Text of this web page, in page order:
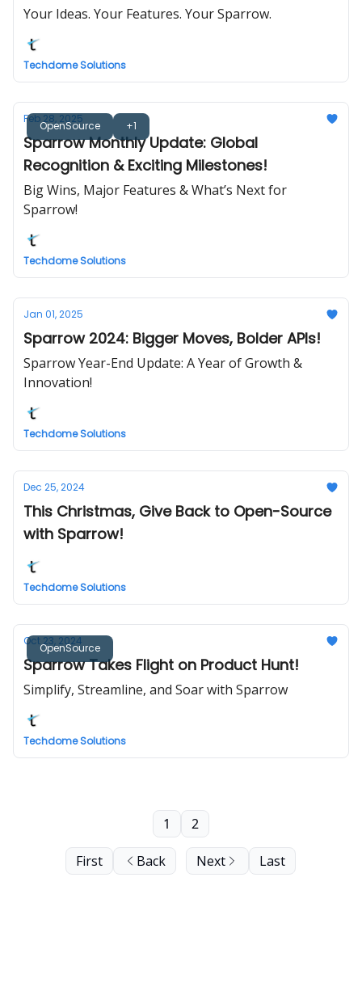
Your Ideas. Your Features. Your Sparrow.
Techdome Solutions
OpenSource +1
Feb 28, 2025
Sparrow Monthly Update: Global
Recognition & Exciting Milestones!
Big Wins, Major Features & What’s Next for
Sparrow!
Techdome Solutions
Jan 01, 2025
Sparrow 2024: Bigger Moves, Bolder APIs!
Sparrow Year-End Update: A Year of Growth &
Innovation!
Techdome Solutions
Dec 25, 2024
This Christmas, Give Back to Open-Source
with Sparrow!
Techdome Solutions
OpenSource
Oct 23, 2024
Sparrow Takes Flight on Product Hunt!
Simplify, Streamline, and Soar with Sparrow
Techdome Solutions
First Back
1 2
Next Last